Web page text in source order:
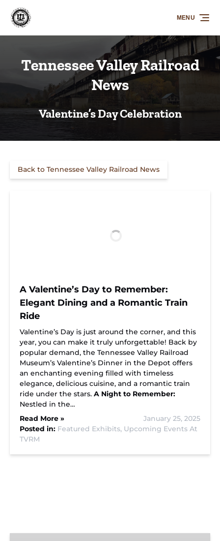
Skip to primary navigation
Skip to content
Skip to footer
MENU
Tennessee Valley Railroad
News
Valentine’s Day Celebration
Back to Tennessee Valley Railroad News
A Valentine’s Day to Remember:
Elegant Dining and a Romantic Train
Ride
Valentine’s Day is just around the corner, and this
year, you can make it truly unforgettable! Back by
popular demand, the Tennessee Valley Railroad
Museum’s Valentine’s Dinner in the Depot offers
an enchanting evening filled with timeless
elegance, delicious cuisine, and a romantic train
ride under the stars. A Night to Remember:
Nestled in the…
Read More »
January 25, 2025
Posted in: Featured Exhibits, Upcoming Events At
TVRM